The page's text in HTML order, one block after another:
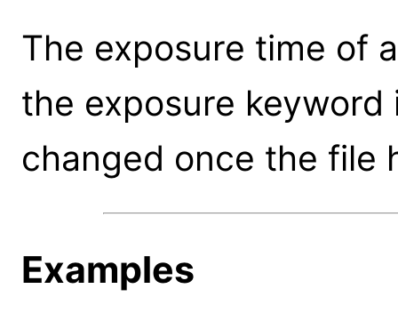
The exposure time of
the exposure
changed once the file
Examples